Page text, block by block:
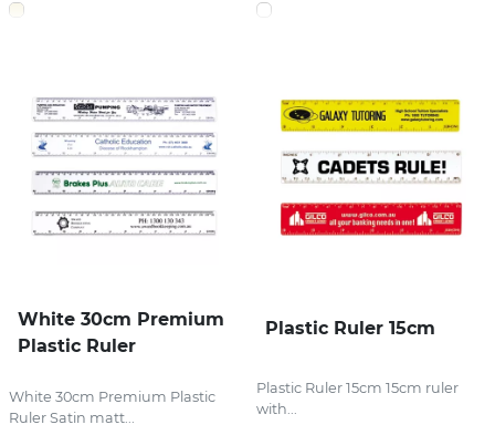
White 30cm Premium
Plastic Ruler
White 30cm Premium Plastic
Ruler Satin matt...
Plastic Ruler 15cm
Plastic Ruler 15cm 15cm ruler
with...